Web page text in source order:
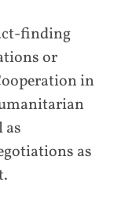
finding
or
in
as
as